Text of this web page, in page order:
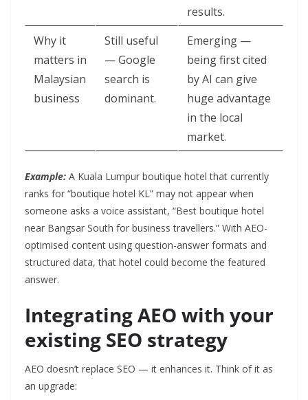
results.
Why it
matters in
Malaysian
business
Still useful
— Google
search is
dominant.
Emerging —
being first cited
by AI can give
huge advantage
in the local
market.
Example: A Kuala Lumpur boutique hotel that currently
ranks for “boutique hotel KL” may not appear when
someone asks a voice assistant, “Best boutique hotel
near Bangsar South for business travellers.” With AEO-
optimised content using question-answer formats and
structured data, that hotel could become the featured
answer.
Integrating AEO with your
existing SEO strategy
AEO doesn’t replace SEO — it enhances it. Think of it as
an upgrade: